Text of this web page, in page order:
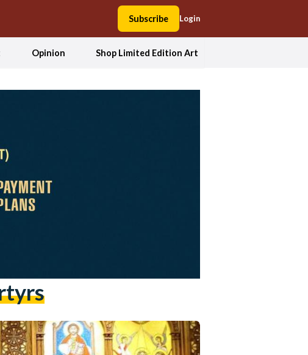
Subscribe Login
Opinion Shop Limited Edition Art